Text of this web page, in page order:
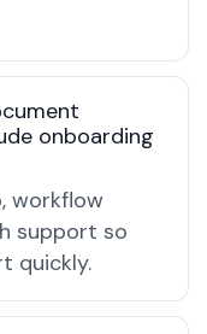
onboarding
workflow
support so
quickly.